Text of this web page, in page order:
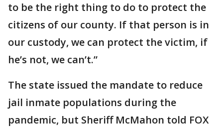
to be the right thing to do to protect the
citizens of our county. If that person is in
our custody, we can protect the victim, if
he’s not, we can’t.”
The state issued the mandate to reduce
jail inmate populations during the
pandemic, but Sheriff McMahon told FOX